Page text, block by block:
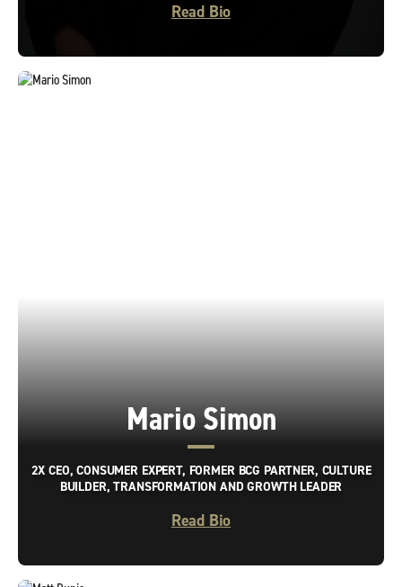
Read Bio
Mario Simon
2X CEO, CONSUMER EXPERT, FORMER BCG PARTNER, CULTURE
BUILDER, TRANSFORMATION AND GROWTH LEADER
Read Bio